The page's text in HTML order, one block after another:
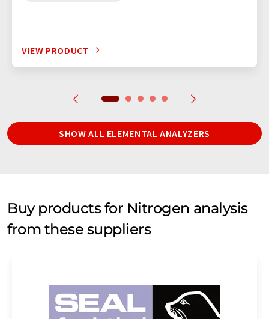
VIEW PRODUCT
SHOW ALL ELEMENTAL ANALYZERS
Buy products for Nitrogen analysis
from these suppliers